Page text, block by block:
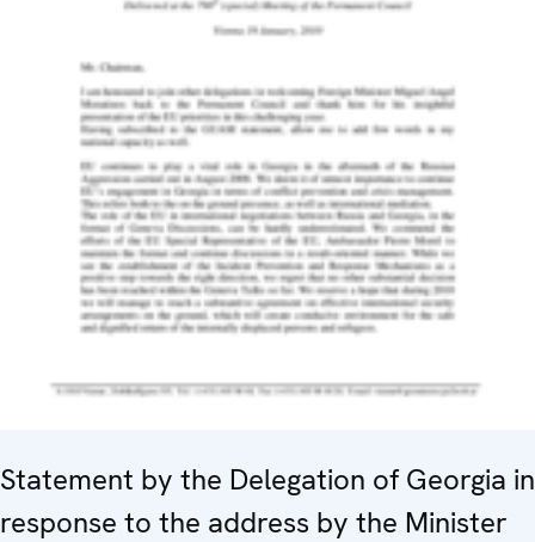
Statement by the Delegation of Georgia in
response to the address by the Minister